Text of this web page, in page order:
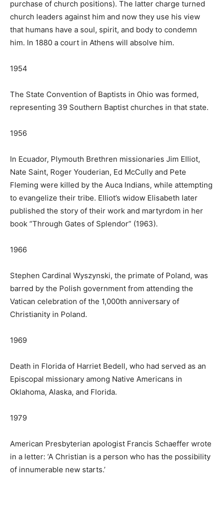
purchase of church positions). The latter charge turned
church leaders against him and now they use his view
that humans have a soul, spirit, and body to condemn
him. In 1880 a court in Athens will absolve him.
1954
The State Convention of Baptists in Ohio was formed,
representing 39 Southern Baptist churches in that state.
1956
In Ecuador, Plymouth Brethren missionaries Jim Elliot,
Nate Saint, Roger Youderian, Ed McCully and Pete
Fleming were killed by the Auca Indians, while attempting
to evangelize their tribe. Elliot’s widow Elisabeth later
published the story of their work and martyrdom in her
book “Through Gates of Splendor” (1963).
1966
Stephen Cardinal Wyszynski, the primate of Poland, was
barred by the Polish government from attending the
Vatican celebration of the 1,000th anniversary of
Christianity in Poland.
1969
Death in Florida of Harriet Bedell, who had served as an
Episcopal missionary among Native Americans in
Oklahoma, Alaska, and Florida.
1979
American Presbyterian apologist Francis Schaeffer wrote
in a letter: ‘A Christian is a person who has the possibility
of innumerable new starts.’